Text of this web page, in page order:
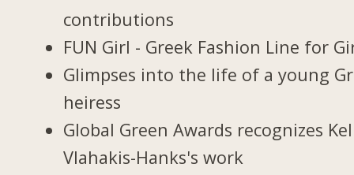
contributions
FUN Girl - Greek Fashion Line for
Glimpses into the life of a young
heiress
Global Green Awards recognizes
Vlahakis-Hanks's work